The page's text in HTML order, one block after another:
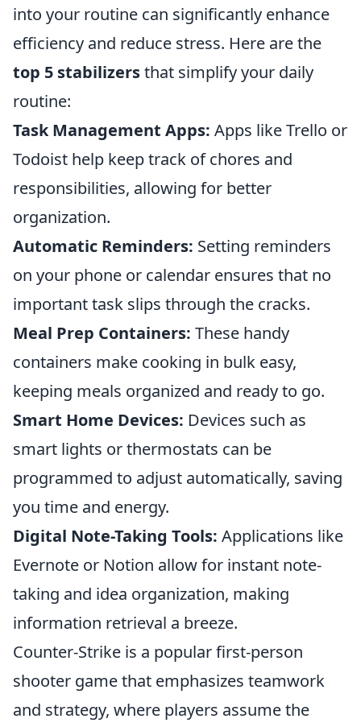
into your routine can significantly enhance
efficiency and reduce stress. Here are the
top 5 stabilizersthat simplify your daily
routine:
Task Management Apps: Apps like Trello or
Todoist help keep track of chores and
responsibilities, allowing for better
organization.
Automatic Reminders: Setting reminders
on your phone or calendar ensures that no
important task slips through the cracks.
Meal Prep Containers: These handy
containers make cooking in bulk easy,
keeping meals organized and ready to go.
Smart Home Devices: Devices such as
smart lights or thermostats can be
programmed to adjust automatically, saving
you time and energy.
Digital Note-Taking Tools: Applications like
Evernote or Notion allow for instant note-
taking and idea organization, making
information retrieval a breeze.
Counter-Strike is a popular first-person
shooter game that emphasizes teamwork
and strategy, where players assume the